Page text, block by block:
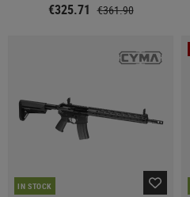
€325.71 €361.90
IN STOCK